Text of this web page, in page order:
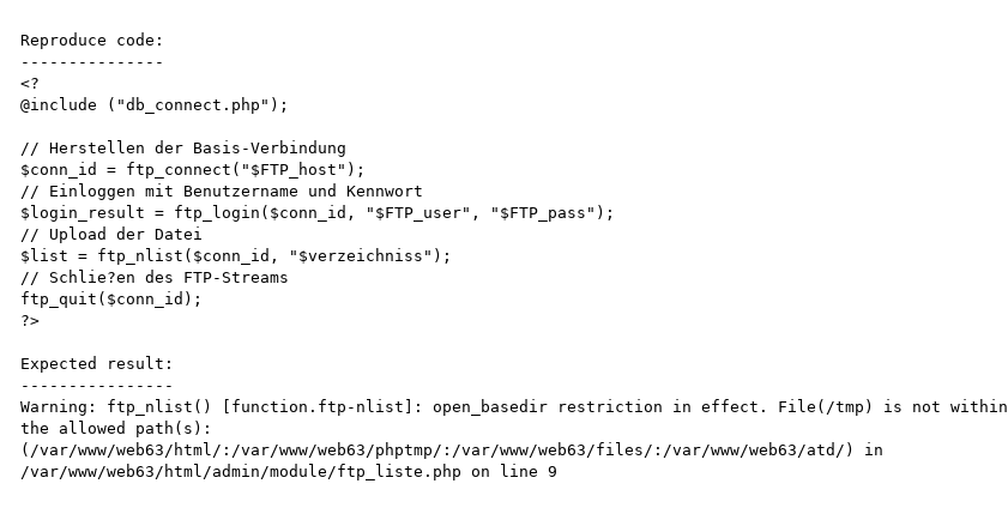
Reproduce code:
---------------
<?
@include ("db_connect.php");
// Herstellen der Basis-Verbindung
$conn_id = ftp_connect("$FTP_host");
// Einloggen mit Benutzername und Kennwort
$login_result = ftp_login($conn_id, "$FTP_user", "$FTP_pass");
// Upload der Datei
$list = ftp_nlist($conn_id, "$verzeichniss");
// Schlie?en des FTP-Streams
ftp_quit($conn_id);
?>
Expected result:
----------------
Warning: ftp_nlist() [function.ftp-nlist]: open_basedir restriction in effect. File(/tmp) is not within
the allowed path(s):
(/var/www/web63/html/:/var/www/web63/phptmp/:/var/www/web63/files/:/var/www/web63/atd/) in
/var/www/web63/html/admin/module/ftp_liste.php on line 9